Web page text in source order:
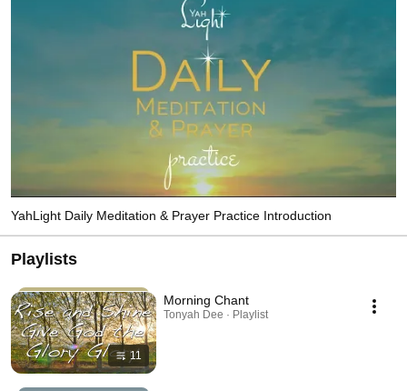
receive and ignite the light within their hearts to increase the flow of love.
YahLight Daily Meditation & Prayer Practice Introduction
Playlists
11
Morning Chant
Tonyah Dee · Playlist